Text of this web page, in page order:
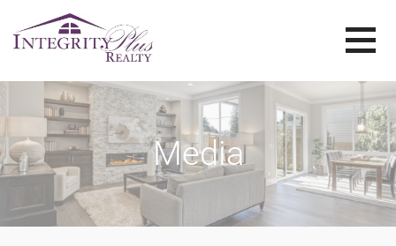
content
SOLD SISTERS
SOLD SISTERS WESTERN PENNSYLVANIA
Media